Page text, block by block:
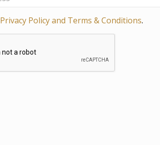
Privacy
Privacy Policy and Terms & Conditions.